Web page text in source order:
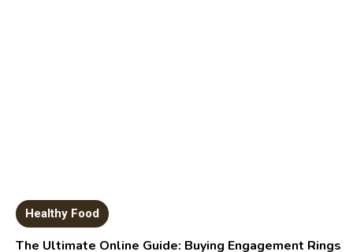
Healthy Food
The Ultimate Online Guide: Buying Engagement Rings